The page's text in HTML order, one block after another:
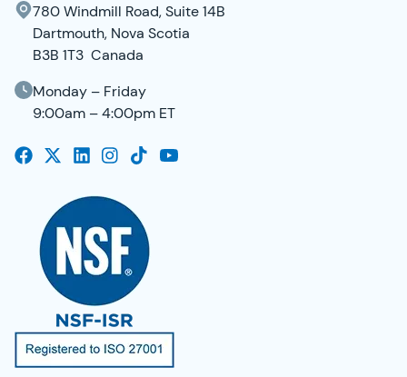
780 Windmill Road, Suite 14B
Dartmouth, Nova Scotia
B3B 1T3 Canada
Monday – Friday
9:00am – 4:00pm ET